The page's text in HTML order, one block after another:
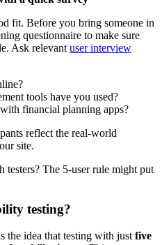
fit. Before you bring someone in
questionnaire to make sure
Ask relevant user interview
tools have you used?
financial planning apps?
reflect the real-world
site.
The 5-user rule might put
testing?
the idea that testing with justfive